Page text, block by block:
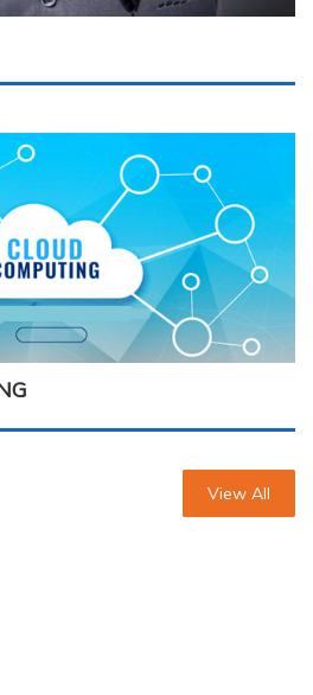
View All